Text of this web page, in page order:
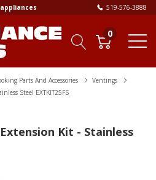
519-576-3888
0
Parts And Accessories
Ventings
Steel EXTKIT25FS
Kit - Stainless